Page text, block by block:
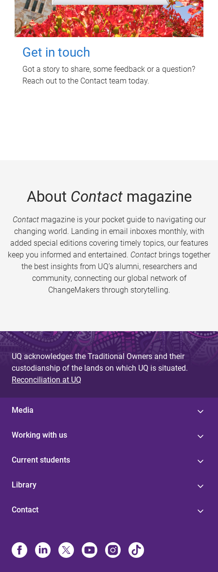
Get in touch
Got a story to share, some feedback or a question?
Reach out to the Contact team today.
About Contactmagazine
Contactmagazine is your pocket guide to navigating our
changing world. Landing in email inboxes monthly, with
added special editions covering timely topics, our features
keep you informed and entertained. Contact brings together
the best insights from UQ’s alumni, researchers and
community, connecting our global network of
ChangeMakers through storytelling.
UQ acknowledges the Traditional Owners and their
custodianship of the lands on which UQ is situated.
Reconciliation at UQ
Media
Working with us
Current students
Library
Contact